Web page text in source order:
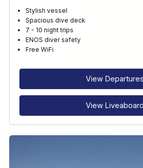
Stylish vessel
Spacious dive deck
7 - 10 night trips
ENOS diver safety
Free WiFi
View Departures
View Liveaboard